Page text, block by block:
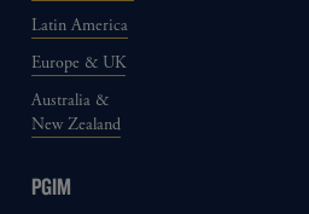
Latin America
Europe & UK
Australia &
New Zealand
PGIM